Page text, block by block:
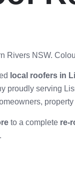
Rivers NSW.
local roofers in
proudly serving
to a complete re-
.